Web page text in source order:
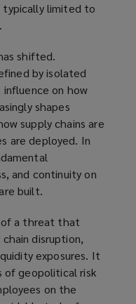
typically limited to
shifted.
by isolated
on how
shapes
supply chains are
are deployed. In
and continuity on
built.
a threat that
disruption,
exposures. It
of geopolitical risk
on the